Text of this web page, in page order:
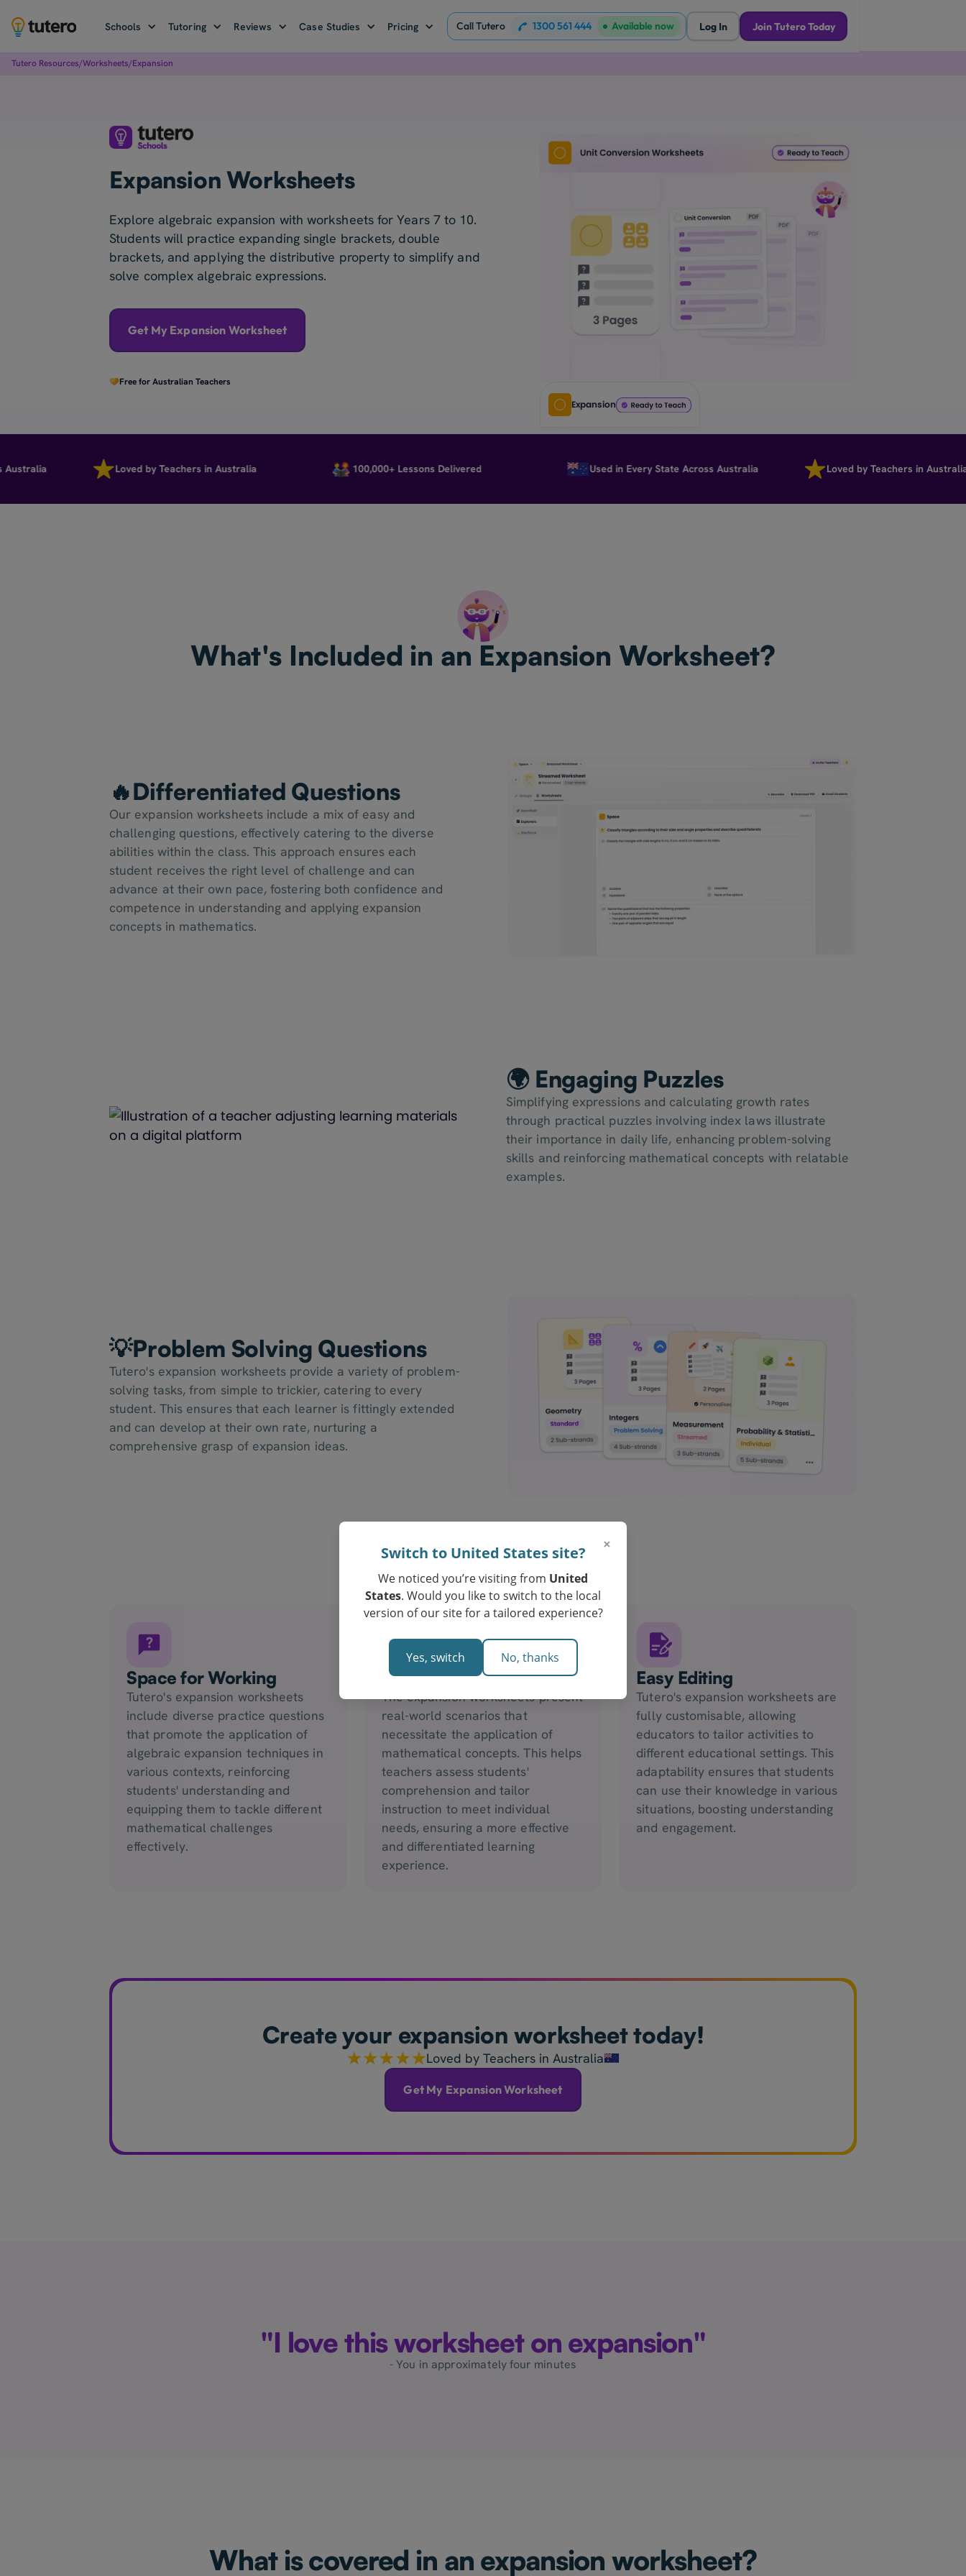
Schools Tutoring Reviews Case Studies Pricing Call Tutero 1300 561 444 Available now Log In Join Tutero Today
Tutero Resources/Worksheets/Expansion
Expansion Worksheets
Explore algebraic expansion with worksheets for Years 7 to 10.
Students will practice expanding single brackets, double
brackets, and applying the distributive property to simplify and
solve complex algebraic expressions.
Get My Expansion Worksheet
Free for Australian Teachers
Expansion
Loved by Teachers in Australia 100,000+ Lessons Delivered Used in Every State Across Australia Loved by Teachers in Australia
What's Included in an Expansion Worksheet?
🔥Differentiated Questions
Our expansion worksheets include a mix of easy and
challenging questions, effectively catering to the diverse
abilities within the class. This approach ensures each
student receives the right level of challenge and can
advance at their own pace, fostering both confidence and
competence in understanding and applying expansion
concepts in mathematics.
🌍 Engaging Puzzles
Simplifying expressions and calculating growth rates
through practical puzzles involving index laws illustrate
their importance in daily life, enhancing problem-solving
skills and reinforcing mathematical concepts with relatable
examples.
💡Problem Solving Questions
Tutero's expansion worksheets provide a variety of problem-
solving tasks, from simple to trickier, catering to every
student. This ensures that each learner is fittingly extended
and can develop at their own rate, nurturing a
comprehensive grasp of expansion ideas.
Space for Working
Tutero's expansion worksheets
include diverse practice questions
that promote the application of
algebraic expansion techniques in
various contexts, reinforcing
students' understanding and
equipping them to tackle different
mathematical challenges
effectively.
Grouping of Students
The expansion worksheets present
real-world scenarios that
necessitate the application of
mathematical concepts. This helps
teachers assess students'
comprehension and tailor
instruction to meet individual
needs, ensuring a more effective
and differentiated learning
experience.
Easy Editing
Tutero's expansion worksheets are
fully customisable, allowing
educators to tailor activities to
different educational settings. This
adaptability ensures that students
can use their knowledge in various
situations, boosting understanding
and engagement.
Create your expansion worksheet today!
Loved by Teachers in Australia
Get My Expansion Worksheet
"I love this worksheet on expansion"
- You in approximately four minutes
What is covered in an expansion worksheet?
×
Switch to United States site?
We noticed you’re visiting from United
States. Would you like to switch to the local
version of our site for a tailored experience?
Yes, switch No, thanks